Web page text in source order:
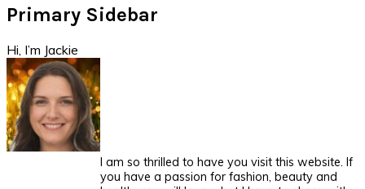
Primary Sidebar
Hi, I’m Jackie
I am so thrilled to have you visit this website. If
you have a passion for fashion, beauty and